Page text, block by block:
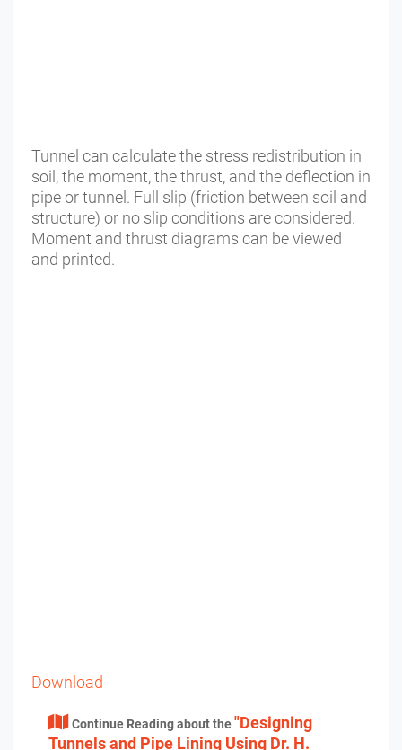
Tunnel can calculate the stress redistribution in
soil, the moment, the thrust, and the deflection in
pipe or tunnel. Full slip (friction between soil and
structure) or no slip conditions are considered.
Moment and thrust diagrams can be viewed
and printed.
Download
Continue Reading about the"Designing
Tunnels and Pipe Lining Using Dr. H.